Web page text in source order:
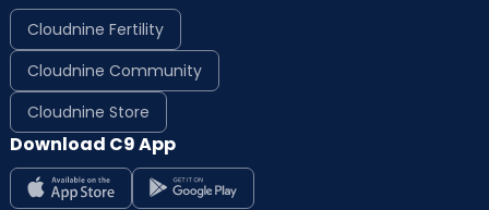
Cloudnine Fertility
Cloudnine Community
Cloudnine Store
Download C9 App